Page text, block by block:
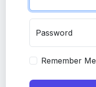
Password
Remember Me